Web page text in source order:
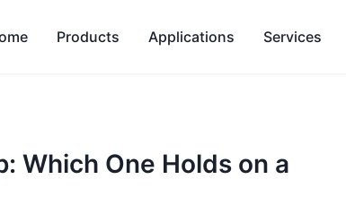
Products Applications Services
Which One Holds on a